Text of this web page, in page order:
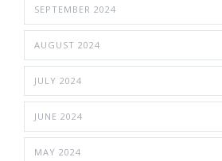
SEPTEMBER 2024
AUGUST 2024
JULY 2024
JUNE 2024
MAY 2024